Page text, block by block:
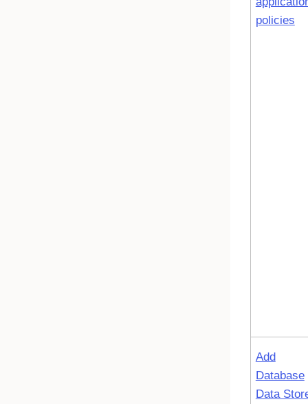
policies
Add
Database
Data